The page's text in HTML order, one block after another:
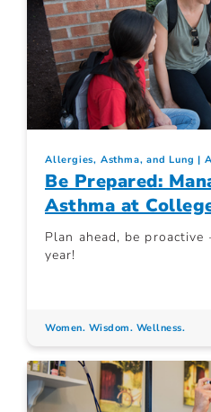
Allergies, Asthma, and Lung
Be Prepared:
Asthma at
Plan ahead, be
year!
Women. Wisdom. Wellness.